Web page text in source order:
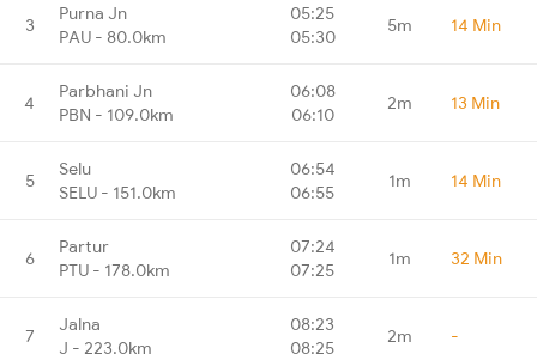
3
Purna Jn
PAU - 80.0km
05:25
05:30
5m 14 Min
4
Parbhani Jn
PBN - 109.0km
06:08
06:10
2m 13 Min
5
Selu
SELU - 151.0km
06:54
06:55
1m 14 Min
6
Partur
PTU - 178.0km
07:24
07:25
1m 32 Min
7
Jalna
J - 223.0km
08:23
08:25
2m -